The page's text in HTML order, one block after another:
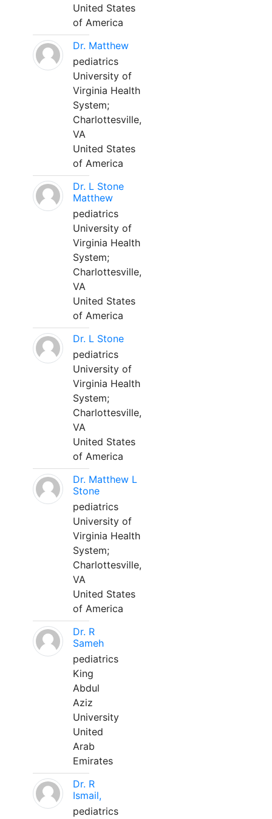
United States
of America
Dr. Matthew
pediatrics
University of
Virginia Health
System;
Charlottesville,
VA
United States
of America
Dr. L Stone
Matthew
pediatrics
University of
Virginia Health
System;
Charlottesville,
VA
United States
of America
Dr. L Stone
pediatrics
University of
Virginia Health
System;
Charlottesville,
VA
United States
of America
Dr. Matthew L
Stone
pediatrics
University of
Virginia Health
System;
Charlottesville,
VA
United States
of America
Dr. R
Sameh
pediatrics
King
Abdul
Aziz
University
United
Arab
Emirates
Dr. R
Ismail,
pediatrics